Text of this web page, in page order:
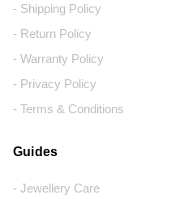
- Shipping Policy
- Return Policy
- Warranty Policy
- Privacy Policy
- Terms & Conditions
Guides
- Jewellery Care